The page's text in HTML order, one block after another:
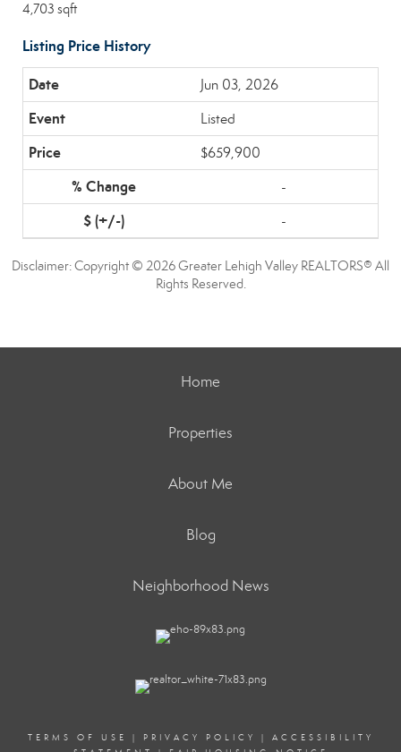
4,703 sqft
Listing Price History
Jun 03, 2026
Listed
$659,900
-
-
Disclaimer: Copyright © 2026 Greater Lehigh Valley REALTORS® All
Rights Reserved.
Home
Properties
About Me
Blog
Neighborhood News
TERMS OF USE | PRIVACY POLICY | ACCESSIBILITY